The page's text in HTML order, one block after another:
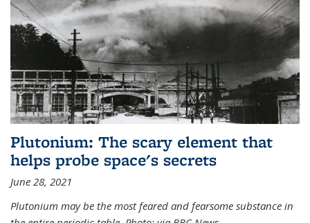
Plutonium: The scary element that
helps probe space's secrets
June 28, 2021
Plutonium may be the most feared and fearsome substance in